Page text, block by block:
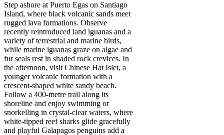
Step ashore at Puerto Egas on Santiago
Island, where black volcanic sands meet
rugged lava formations. Observe
recently reintroduced land iguanas and a
variety of terrestrial and marine birds,
while marine iguanas graze on algae and
fur seals rest in shaded rock crevices. In
the afternoon, visit Chinese Hat Islet, a
younger volcanic formation with a
crescent-shaped white sandy beach.
Follow a 400-metre trail along its
shoreline and enjoy swimming or
snorkelling in crystal-clear waters, where
white-tipped reef sharks glide gracefully
and playful Galapagos penguins add a